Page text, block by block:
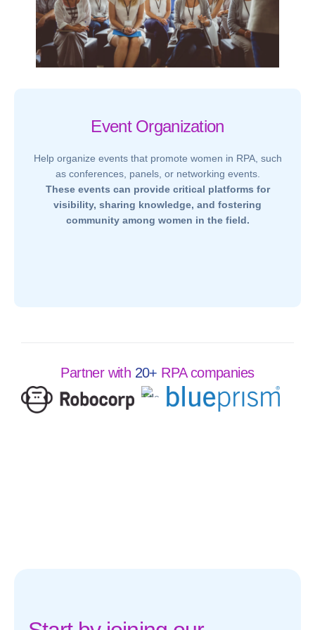
Event Organization
Help organize events that promote women in RPA, such
as conferences, panels, or networking events.
These events can provide critical platforms for
visibility, sharing knowledge, and fostering
community among women in the field.
Partner with 20+ RPA companies